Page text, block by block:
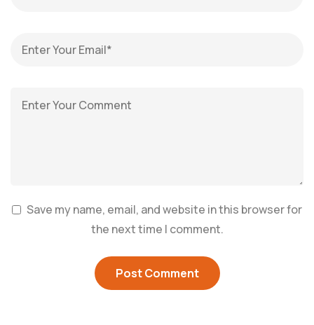
Save my name, email, and website in this browser for
the next time I comment.